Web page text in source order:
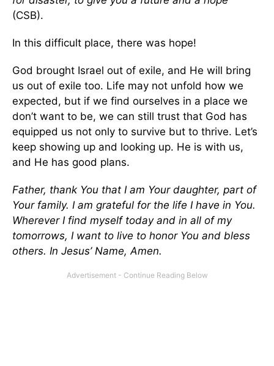
(CSB).
In this difficult place, there was hope!
God brought Israel out of exile, and He will bring
us out of exile too. Life may not unfold how we
expected, but if we find ourselves in a place we
don’t want to be, we can still trust that God has
equipped us not only to survive but to thrive. Let’s
keep showing up and looking up. He is with us,
and He has good plans.
Father, thank You that I am Your daughter, part of
Your family. I am grateful for the life I have in You.
Wherever I find myself today and in all of my
tomorrows, I want to live to honor You and bless
others. In Jesus’ Name, Amen.